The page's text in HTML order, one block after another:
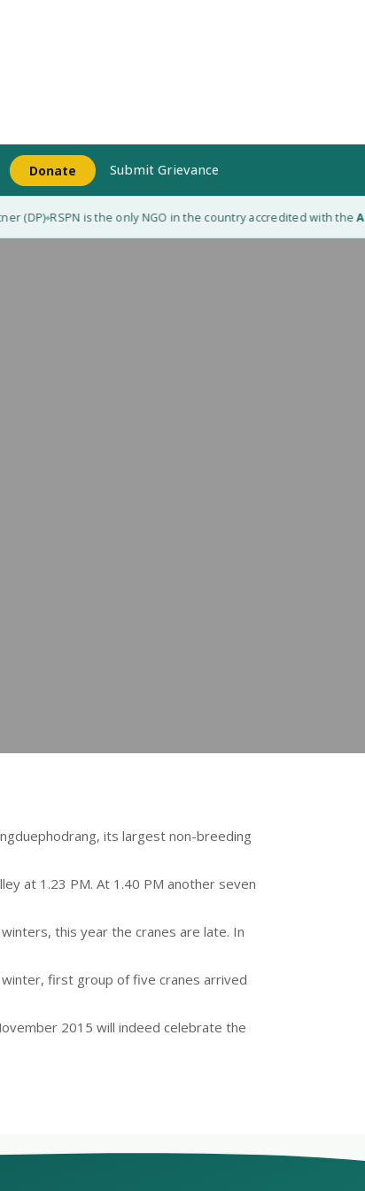
Donate Submit Grievance
(DP)◆RSPN is the only NGO in the country accredited with the
its largest non-breeding
at 1.23 PM. At 1.40 PM another seven
this year the cranes are late. In
first group of five cranes arrived
2015 will indeed celebrate the